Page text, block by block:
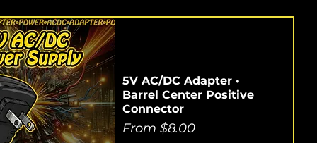
5V AC/DC Adapter •
Barrel Center Positive
Connector
From $8.00
Sale Price